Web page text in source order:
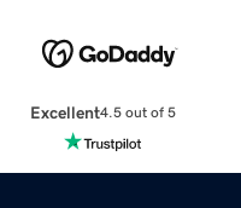
Excellent4.5 out of 5